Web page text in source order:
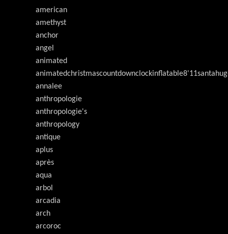
american
amethyst
anchor
angel
animated
annalee
anthropologie
anthropologie's
anthropology
antique
aplus
après
aqua
arbol
arcadia
arch
arcoroc